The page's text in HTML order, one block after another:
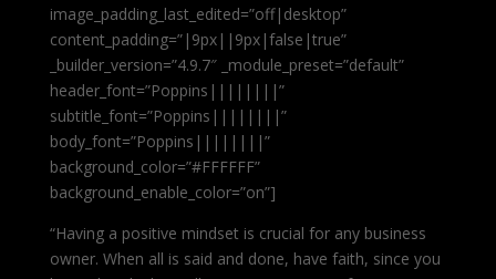
image_padding_last_edited=”off|desktop”
content_padding=”|9px||9px|false|true”
_builder_version=”4.9.7″ _module_preset=”default”
header_font=”Poppins||||||||”
subtitle_font=”Poppins||||||||”
body_font=”Poppins||||||||”
background_color=”#FFFFFF”
background_enable_color=”on”]
“Having a positive mindset is crucial for any business
owner. When all is said and done, have faith, since you